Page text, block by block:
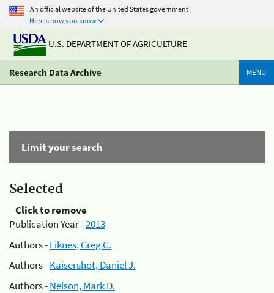
An official website of the United States government
Here's how you know
U.S. DEPARTMENT OF AGRICULTURE
Research Data Archive MENU
Limit your search
Selected
Click to remove
Publication Year -2013
Authors -Liknes, Greg C.
Authors -Kaisershot, Daniel J.
Authors -Nelson, Mark D.